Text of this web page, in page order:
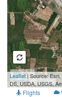
500 m
3000 ft
Leaflet| Source: Esri,
DS, USDA, USGS,
Flights